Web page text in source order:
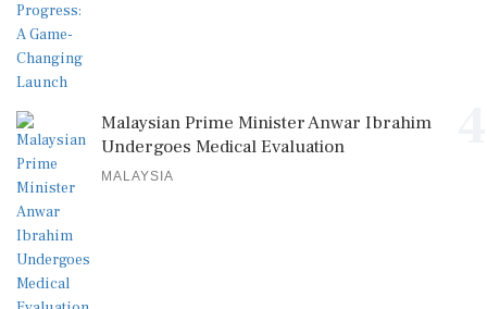
Malaysian Prime Minister Anwar Ibrahim
Undergoes Medical Evaluation
MALAYSIA